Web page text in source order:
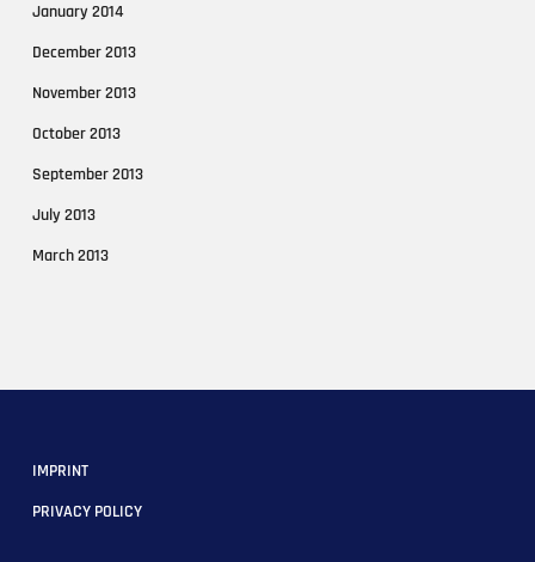
January 2014
December 2013
November 2013
October 2013
September 2013
July 2013
March 2013
IMPRINT
PRIVACY POLICY